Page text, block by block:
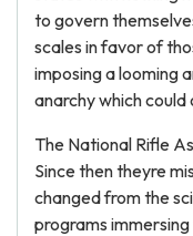
to govern
scales in favor of
imposing a looming
anarchy which
The National Rifle
Since then theyre
changed from the
programs